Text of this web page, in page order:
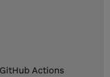
Actions